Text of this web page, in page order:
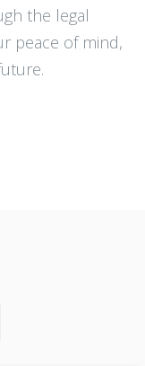
the legal
peace of mind,